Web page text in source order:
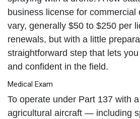
business license for commercial
vary, generally $50 to $250 per
renewals, but with a little
straightforward step that lets
and confident in the field.
Medical Exam
To operate under Part 137 with
agricultural aircraft — including